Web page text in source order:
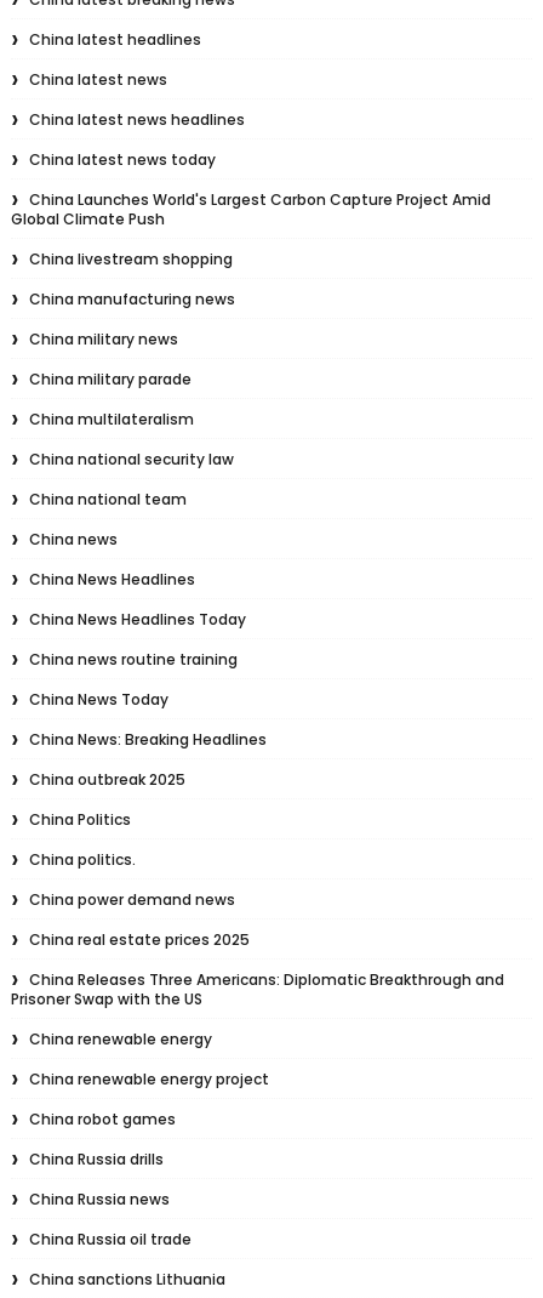
China latest headlines
China latest news
China latest news headlines
China latest news today
China Launches World's Largest Carbon Capture Project Amid
Global Climate Push
China livestream shopping
China manufacturing news
China military news
China military parade
China multilateralism
China national security law
China national team
China news
China News Headlines
China News Headlines Today
China news routine training
China News Today
China News: Breaking Headlines
China outbreak 2025
China Politics
China politics.
China power demand news
China real estate prices 2025
China Releases Three Americans: Diplomatic Breakthrough and
Prisoner Swap with the US
China renewable energy
China renewable energy project
China robot games
China Russia drills
China Russia news
China Russia oil trade
China sanctions Lithuania